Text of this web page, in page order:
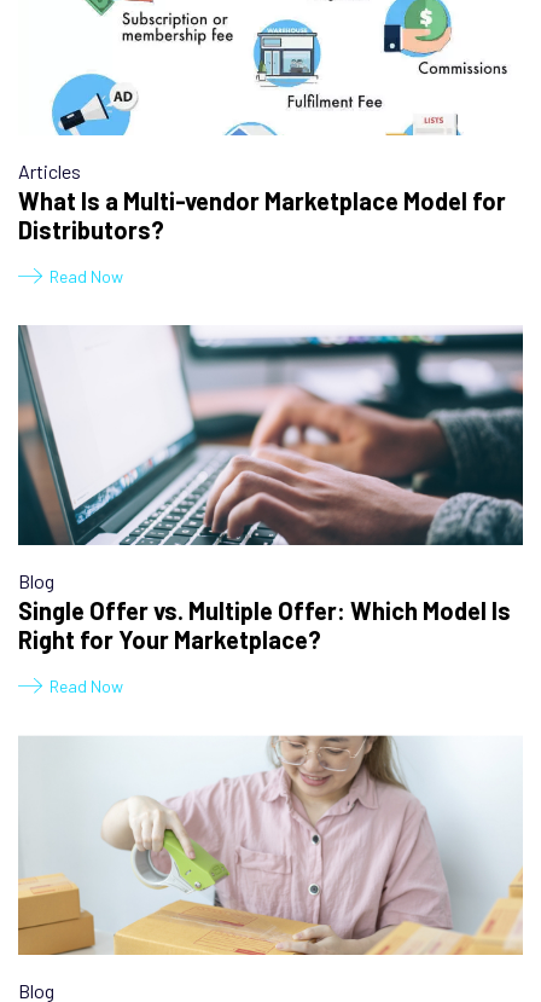
Articles
What Is a Multi-vendor Marketplace Model for
Distributors?
Read Now
Blog
Single Offer vs. Multiple Offer: Which Model Is
Right for Your Marketplace?
Read Now
Blog